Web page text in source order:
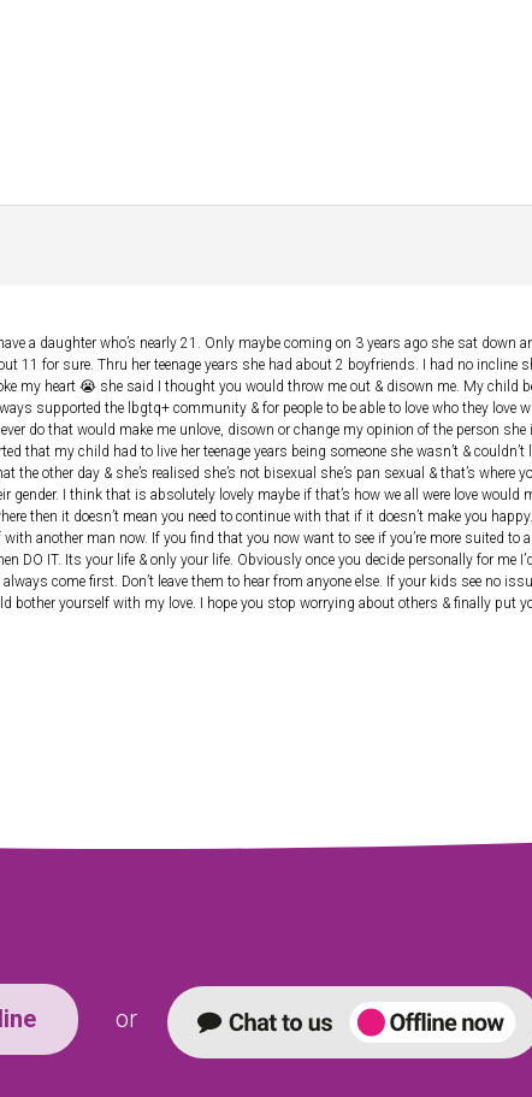
a daughter who’s nearly 21. Only maybe coming on 3 years ago she sat down
11 for sure. Thru her teenage years she had about 2 boyfriends. I had no incline
my heart 😭 she said I thought you would throw me out & disown me. My child
supported the lbgtq+ community & for people to be able to love who they love
do that would make me unlove, disown or change my opinion of the person she
that my child had to live her teenage years being someone she wasn’t & couldn’t
other day & she’s realised she’s not bisexual she’s pan sexual & that’s where
gender. I think that is absolutely lovely maybe if that’s how we all were love would
then it doesn’t mean you need to continue with that if it doesn’t make you
another man now. If you find that you now want to see if you’re more suited to a
DO IT. Its your life & only your life. Obviously once you decide personally for me
come first. Don’t leave them to hear from anyone else. If your kids see no
bother yourself with my love. I hope you stop worrying about others & finally put
or